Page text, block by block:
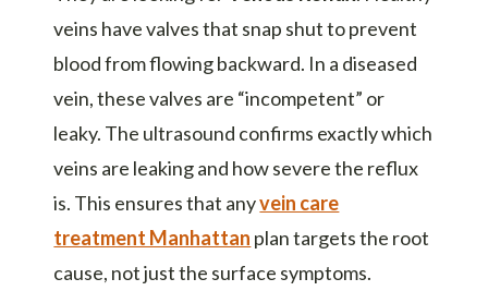
veins have valves that snap shut to prevent
blood from flowing backward. In a diseased
vein, these valves are “incompetent” or
leaky. The ultrasound confirms exactly which
veins are leaking and how severe the reflux
is. This ensures that anyvein care
treatment Manhattan plan targets the root
cause, not just the surface symptoms.